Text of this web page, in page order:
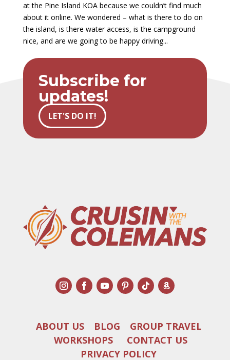
at the Pine Island KOA because we couldn’t find much
about it online. We wondered – what is there to do on
the island, is there water access, is the campground
nice, and are we going to be happy driving...
Subscribe for
updates!
LET'S DO IT!
ABOUT US BLOG
GROUP TRAVEL
WORKSHOPS
CONTACT US
PRIVACY POLICY